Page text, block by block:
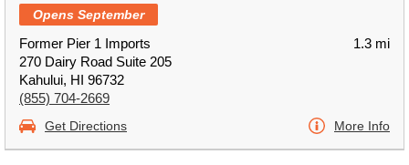
Opens September
Former Pier 1 Imports
270 Dairy Road Suite 205
Kahului, HI 96732
(855) 704-2669
1.3 mi
Get Directions More Info